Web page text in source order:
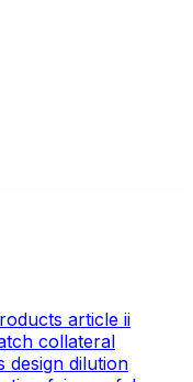
article ii
collateral
design dilution